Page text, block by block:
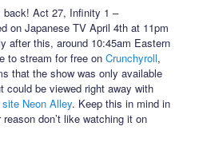
back! Act 27, Infinity 1 –
on Japanese TV April 4th at 11pm
after this, around 10:45am Eastern
to stream for free onCrunchyroll,
that the show was only available
be viewed right away with
Neon Alley. Keep this in mind in
don’t like watching it on